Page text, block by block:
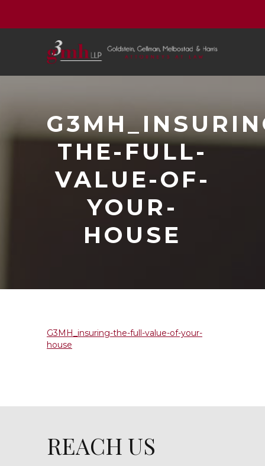
THE-FULL-
VALUE-OF-
YOUR-
HOUSE
G3MH_insuring-the-full-value-of-your-
house
REACH US